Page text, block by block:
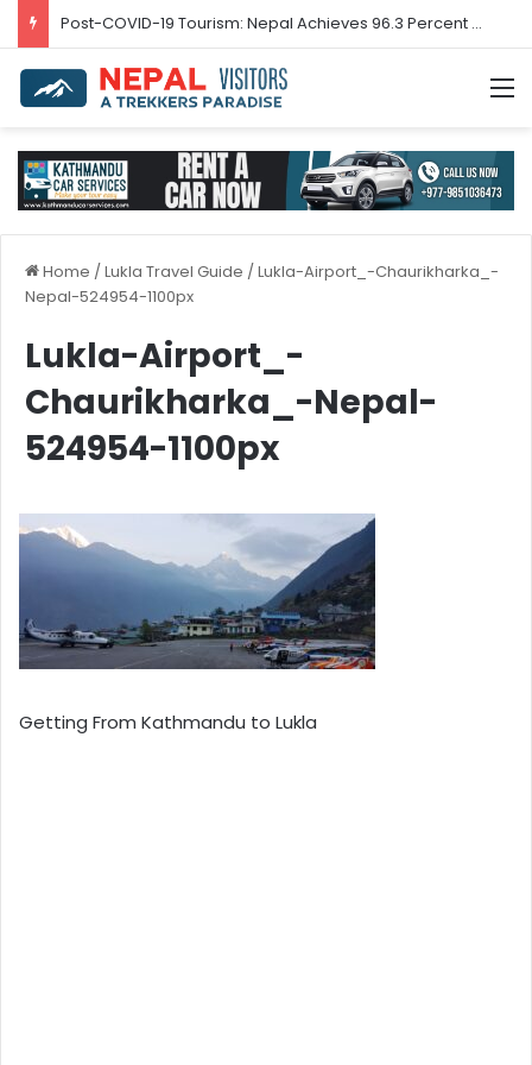
Post-COVID-19 Tourism: Nepal Achieves 96.3 Percent Recovery
Home /Lukla Travel Guide /Lukla-Airport_-Chaurikharka_-
Nepal-524954-1100px
Lukla-Airport_-
Chaurikharka_-Nepal-
524954-1100px
Getting From Kathmandu to Lukla